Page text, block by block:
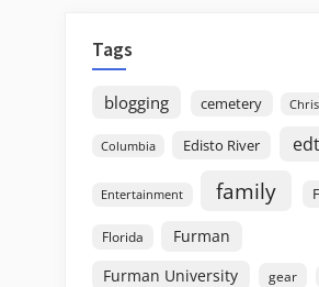
Tags
blogging cemetery
Columbia Edisto River
Entertainment family
Florida
Furman
Furman University
gear